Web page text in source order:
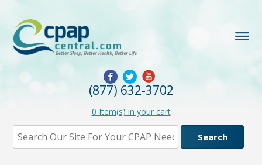
(877) 632-3702
0 Item(s) in your cart